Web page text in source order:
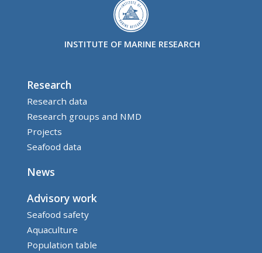
INSTITUTE OF MARINE RESEARCH
Research
Research data
Research groups and NMD
Projects
Seafood data
News
Advisory work
Seafood safety
Aquaculture
Population table